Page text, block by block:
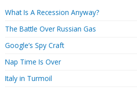
What Is A Recession Anyway?
The Battle Over Russian Gas
Google’s Spy Craft
Nap Time Is Over
Italy in Turmoil